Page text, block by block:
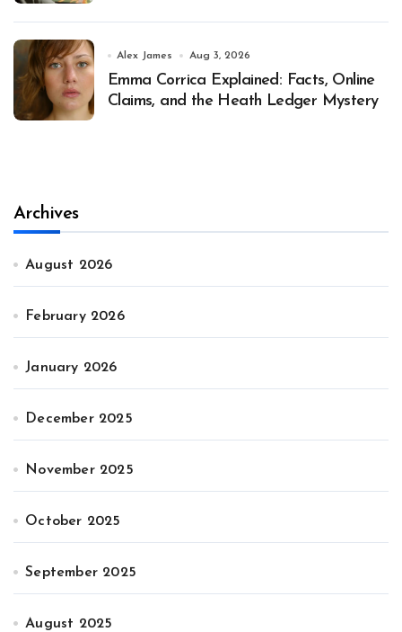
Alex James Aug 3, 2026
Emma Corrica Explained: Facts, Online
Claims, and the Heath Ledger Mystery
Archives
August 2026
February 2026
January 2026
December 2025
November 2025
October 2025
September 2025
August 2025